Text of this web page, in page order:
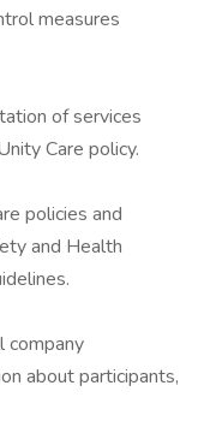
measures
of services
Care policy.
policies and
and Health
company
about participants,